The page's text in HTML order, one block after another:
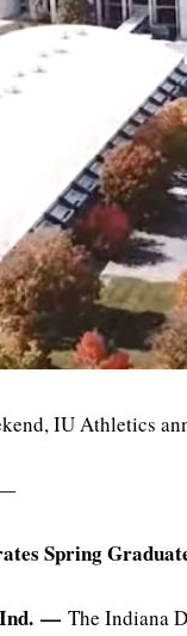
IU Athletics
Spring
Ind. — The Indiana